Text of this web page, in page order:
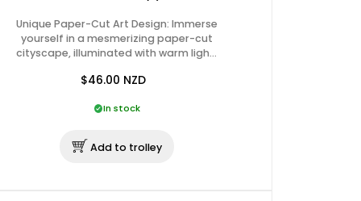
Unique Paper-Cut Art Design: Immerse
yourself in a mesmerizing paper-cut
cityscape, illuminated with warm ligh…
$46.00 NZD
In stock
Add to trolley